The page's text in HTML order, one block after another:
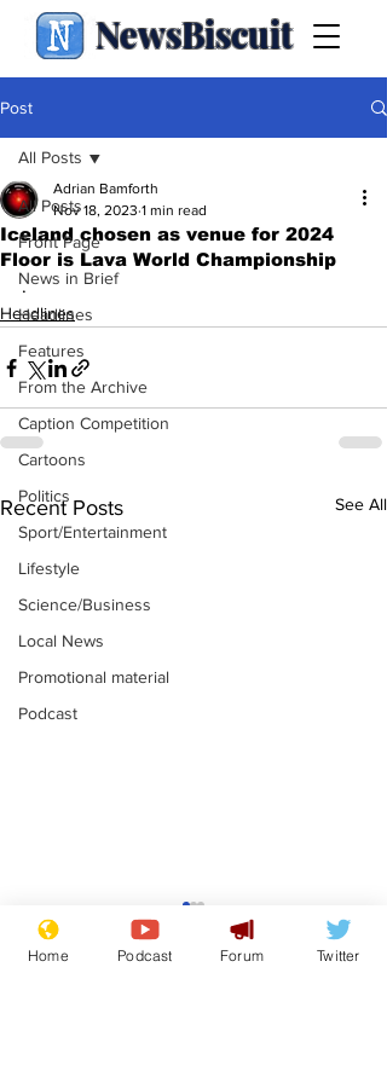
NewsBiscuit
Post
All Posts
Front Page
News in Brief
Headlines
Features
From the Archive
Caption Competition
Cartoons
Politics
Sport/Entertainment
Lifestyle
Science/Business
Local News
Promotional material
Podcast
All Posts
Iceland chosen as venue for 2024
Floor is Lava World Championship
Adrian Bamforth
Nov 18, 2023 1 min read
.
Headlines
Recent Posts See All
Reform insists all
bribes are covered by
Official Secrets Act
Home Podcast Forum Twitter